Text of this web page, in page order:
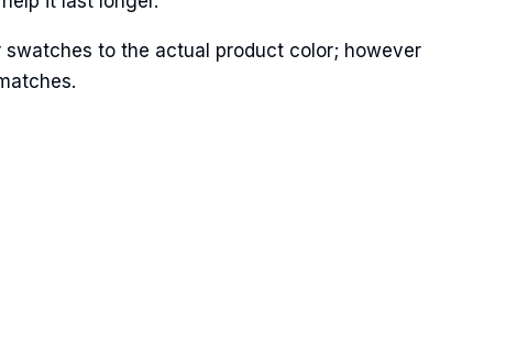
to the actual product color; however